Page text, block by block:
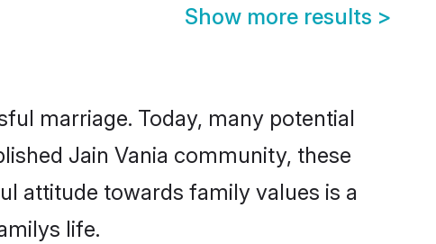
Show more results >
marriage. Today, many potential
Jain Vania community, these
attitude towards family values is a
life.